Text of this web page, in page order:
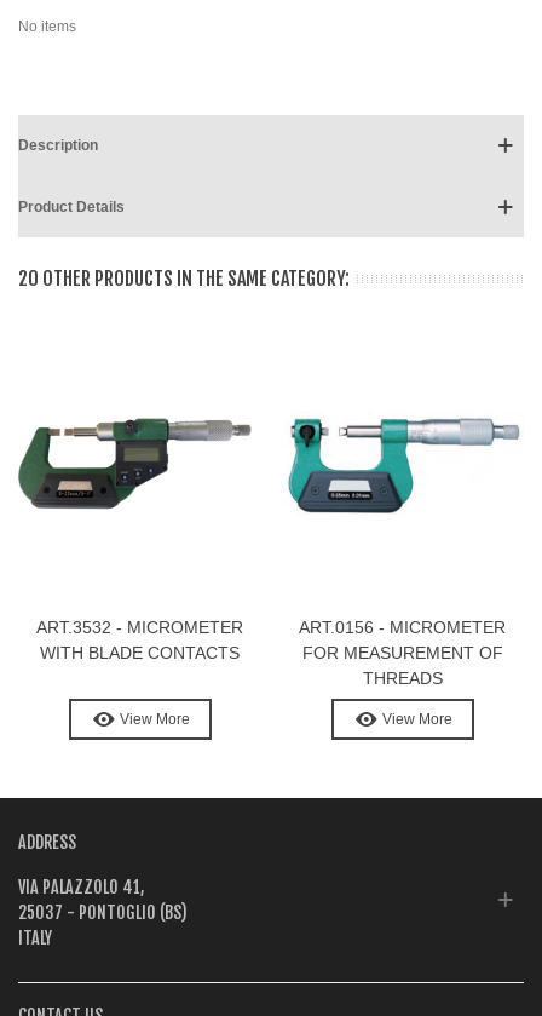
No items
Description
Product Details
20 OTHER PRODUCTS IN THE SAME CATEGORY:
ART.3532 - MICROMETER
WITH BLADE CONTACTS
View More
ART.0156 - MICROMETER
FOR MEASUREMENT OF
THREADS
View More
ADDRESS
VIA PALAZZOLO 41,
25037 - PONTOGLIO (BS)
ITALY